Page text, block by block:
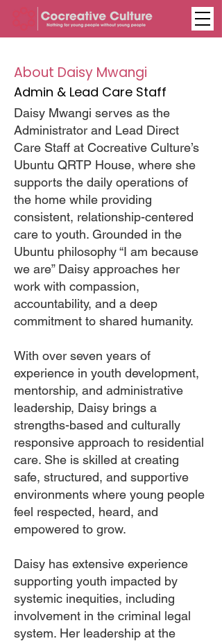
About Daisy Mwangi
Admin & Lead Care Staff
Daisy Mwangi serves as the
Administrator and Lead Direct
Care Staff at Cocreative Culture’s
Ubuntu QRTP House, where she
supports the daily operations of
the home while providing
consistent, relationship-centered
care to youth. Grounded in the
Ubuntu philosophy “I am because
we are” Daisy approaches her
work with compassion,
accountability, and a deep
commitment to shared humanity.
With over seven years of
experience in youth development,
mentorship, and administrative
leadership, Daisy brings a
strengths-based and culturally
responsive approach to residential
care. She is skilled at creating
safe, structured, and supportive
environments where young people
feel respected, heard, and
empowered to grow.
Daisy has extensive experience
supporting youth impacted by
systemic inequities, including
involvement in the criminal legal
system. Her leadership at the